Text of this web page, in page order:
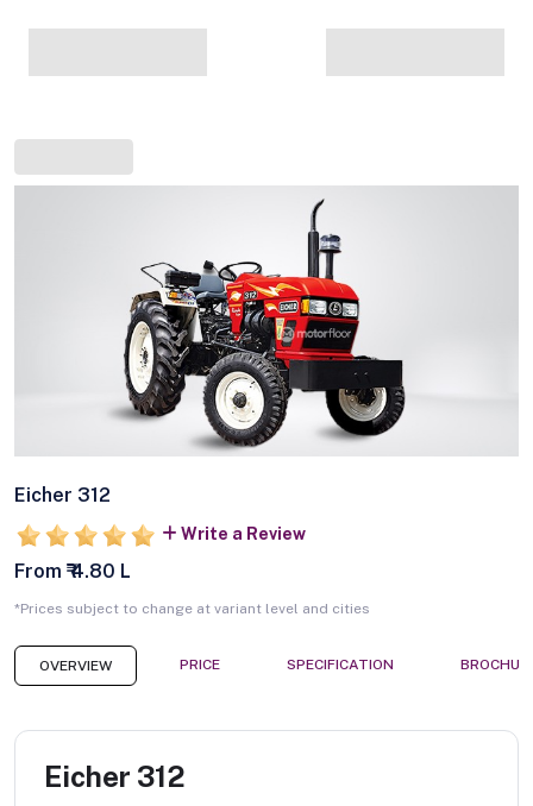
Eicher 312
Write a Review
From ₹ 4.80 L
*Prices subject to change at variant level and cities
OVERVIEW PRICE SPECIFICATION
Eicher 312